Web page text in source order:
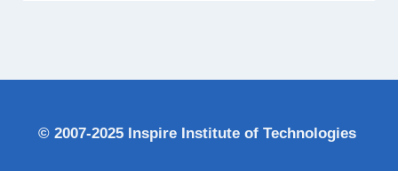
© 2007-2025 Inspire Institute of Technologies